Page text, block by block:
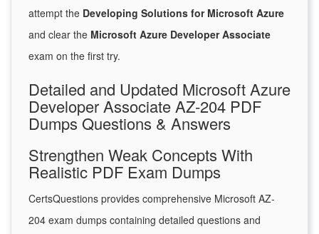
attempt the Developing Solutions for Microsoft Azure
and clear the Microsoft Azure Developer Associate
exam on the first try.
Detailed and Updated Microsoft Azure
Developer Associate AZ-204 PDF
Dumps Questions & Answers
Strengthen Weak Concepts With
Realistic PDF Exam Dumps
CertsQuestions provides comprehensive Microsoft AZ-
204 exam dumps containing detailed questions and